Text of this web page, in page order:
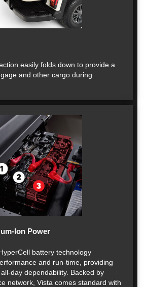
easily folds down to provide a
and other cargo during
Ion Power
battery technology
and run-time, providing
day dependability. Backed by
network, Vista comes standard with